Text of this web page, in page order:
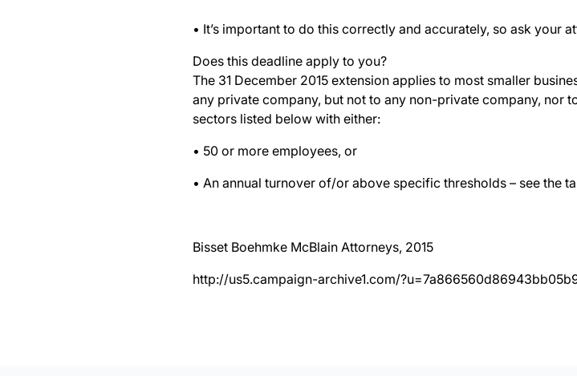
• It’s important to do this correctly and accurately, so ask your
Does this deadline apply to you?
The 31 December 2015 extension applies to most smaller
any private company, but not to any non-private company, nor
sectors listed below with either:
• 50 or more employees, or
• An annual turnover of/or above specific thresholds – see the
Bisset Boehmke McBlain Attorneys, 2015
http://us5.campaign-archive1.com/